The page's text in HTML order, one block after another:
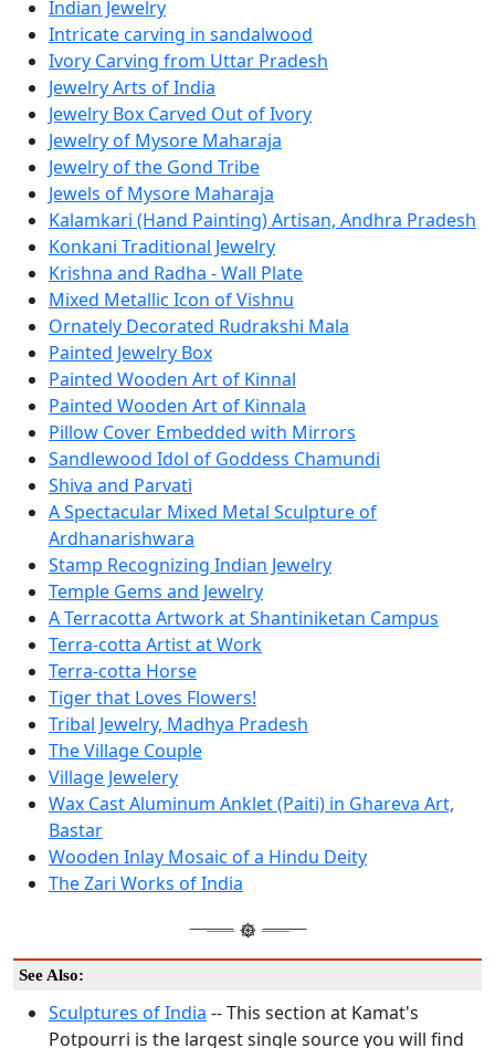
Indian Jewelry
Intricate carving in sandalwood
Ivory Carving from Uttar Pradesh
Jewelry Arts of India
Jewelry Box Carved Out of Ivory
Jewelry of Mysore Maharaja
Jewelry of the Gond Tribe
Jewels of Mysore Maharaja
Kalamkari (Hand Painting) Artisan, Andhra Pradesh
Konkani Traditional Jewelry
Krishna and Radha - Wall Plate
Mixed Metallic Icon of Vishnu
Ornately Decorated Rudrakshi Mala
Painted Jewelry Box
Painted Wooden Art of Kinnal
Painted Wooden Art of Kinnala
Pillow Cover Embedded with Mirrors
Sandlewood Idol of Goddess Chamundi
Shiva and Parvati
A Spectacular Mixed Metal Sculpture of
Ardhanarishwara
Stamp Recognizing Indian Jewelry
Temple Gems and Jewelry
A Terracotta Artwork at Shantiniketan Campus
Terra-cotta Artist at Work
Terra-cotta Horse
Tiger that Loves Flowers!
Tribal Jewelry, Madhya Pradesh
The Village Couple
Village Jewelery
Wax Cast Aluminum Anklet (Paiti) in Ghareva Art,
Bastar
Wooden Inlay Mosaic of a Hindu Deity
The Zari Works of India
See Also:
Sculptures of India -- This section at Kamat's
Potpourri is the largest single source you will find